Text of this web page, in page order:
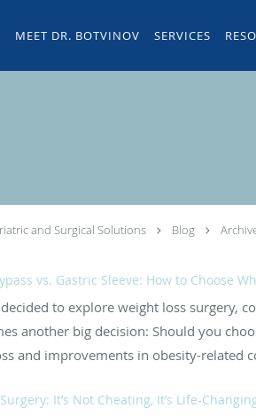
MEET DR. BOTVINOV SERVICES
and Surgical Solutions Blog
vs. Gastric Sleeve: How to Choose
decided to explore weight loss surgery,
another big decision: Should you
and improvements in obesity-related
It’s Not Cheating, It’s Life-